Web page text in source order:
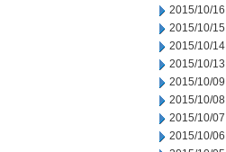
2015/10/16
2015/10/15
2015/10/14
2015/10/13
2015/10/09
2015/10/08
2015/10/07
2015/10/06